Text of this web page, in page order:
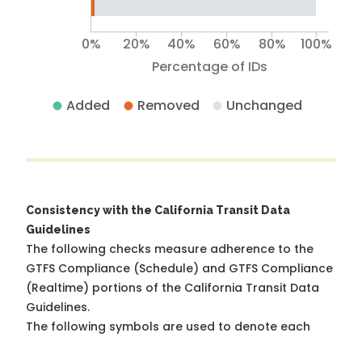
Percentage of IDs
0% 20% 40% 60% 80% 100%
Added Removed Unchanged
Consistency with the California Transit Data
Guidelines
The following checks measure adherence to the
GTFS Compliance (Schedule) and GTFS Compliance
(Realtime) portions of the California Transit Data
Guidelines.
The following symbols are used to denote each